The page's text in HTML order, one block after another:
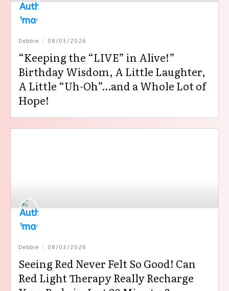
Debbie 08/03/2026
“Keeping the “LIVE” in Alive!”
Birthday Wisdom, A Little Laughter,
A Little “Uh-Oh”…and a Whole Lot of
Hope!
Debbie 08/03/2026
Seeing Red Never Felt So Good! Can
Red Light Therapy Really Recharge